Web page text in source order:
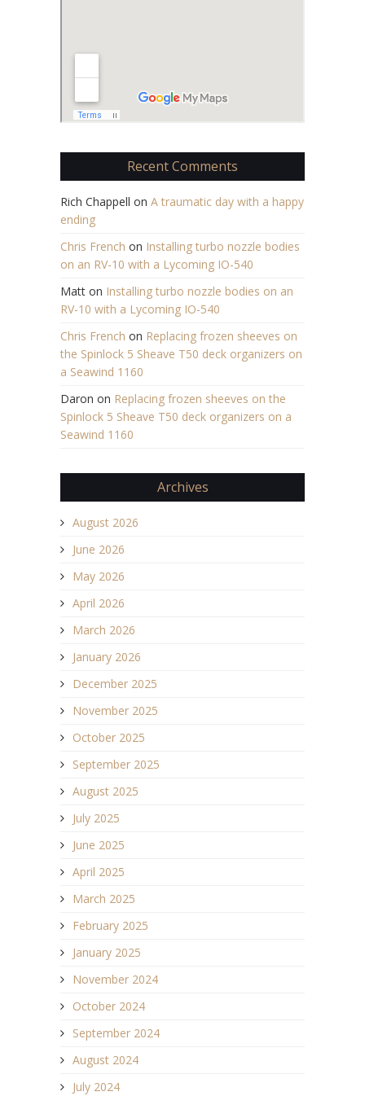
Recent Comments
Rich Chappell on A traumatic day with a happy
ending
Chris French on Installing turbo nozzle bodies
on an RV-10 with a Lycoming IO-540
Matt on Installing turbo nozzle bodies on an
RV-10 with a Lycoming IO-540
Chris French on Replacing frozen sheeves on
the Spinlock 5 Sheave T50 deck organizers on
a Seawind 1160
Daron on Replacing frozen sheeves on the
Spinlock 5 Sheave T50 deck organizers on a
Seawind 1160
Archives
August 2026
June 2026
May 2026
April 2026
March 2026
January 2026
December 2025
November 2025
October 2025
September 2025
August 2025
July 2025
June 2025
April 2025
March 2025
February 2025
January 2025
November 2024
October 2024
September 2024
August 2024
July 2024